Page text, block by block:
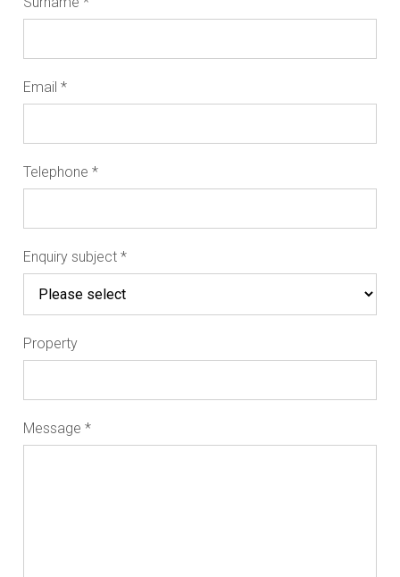
Email*
Telephone*
Enquiry subject*
Property
Message*